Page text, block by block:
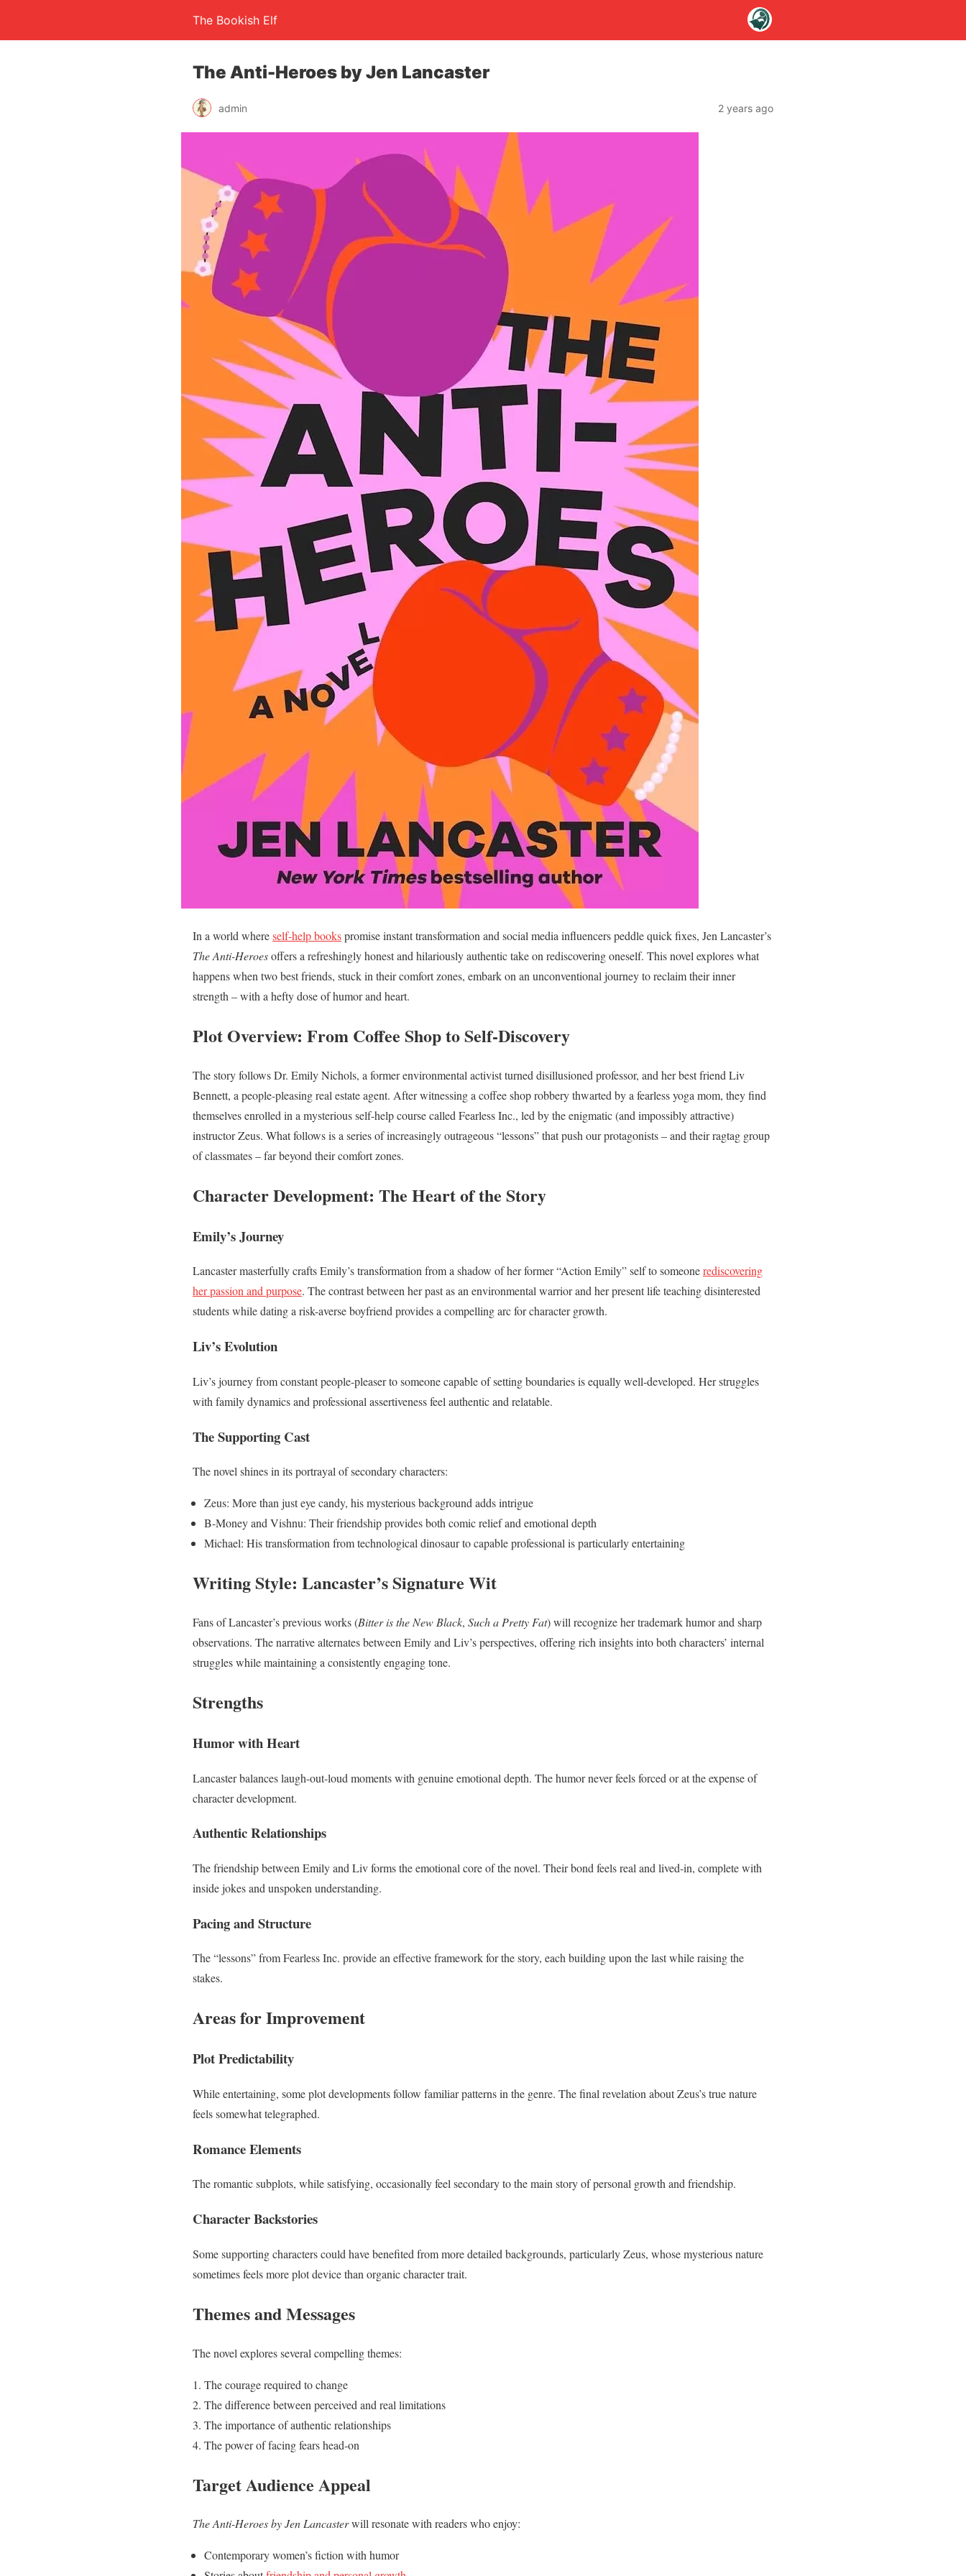
The Bookish Elf
The Anti-Heroes by Jen Lancaster
admin 2 years ago
In a world whereself-help bookspromise instant transformation and social media influencers peddle quick fixes, Jen Lancaster’s
The Anti-Heroesoffers a refreshingly honest and hilariously authentic take on rediscovering oneself. This novel explores what
happens when two best friends, stuck in their comfort zones, embark on an unconventional journey to reclaim their inner
strength – with a hefty dose of humor and heart.
Plot Overview: From Coffee Shop to Self-Discovery
The story follows Dr. Emily Nichols, a former environmental activist turned disillusioned professor, and her best friend Liv
Bennett, a people-pleasing real estate agent. After witnessing a coffee shop robbery thwarted by a fearless yoga mom, they find
themselves enrolled in a mysterious self-help course called Fearless Inc., led by the enigmatic (and impossibly attractive)
instructor Zeus. What follows is a series of increasingly outrageous “lessons” that push our protagonists – and their ragtag group
of classmates – far beyond their comfort zones.
Character Development: The Heart of the Story
Emily’s Journey
Lancaster masterfully crafts Emily’s transformation from a shadow of her former “Action Emily” self to someonerediscovering
her passion and purpose. The contrast between her past as an environmental warrior and her present life teaching disinterested
students while dating a risk-averse boyfriend provides a compelling arc for character growth.
Liv’s Evolution
Liv’s journey from constant people-pleaser to someone capable of setting boundaries is equally well-developed. Her struggles
with family dynamics and professional assertiveness feel authentic and relatable.
The Supporting Cast
The novel shines in its portrayal of secondary characters:
Zeus: More than just eye candy, his mysterious background adds intrigue
B-Money and Vishnu: Their friendship provides both comic relief and emotional depth
Michael: His transformation from technological dinosaur to capable professional is particularly entertaining
Writing Style: Lancaster’s Signature Wit
Fans of Lancaster’s previous works (Bitter is the New Black, Such a Pretty Fat) will recognize her trademark humor and sharp
observations. The narrative alternates between Emily and Liv’s perspectives, offering rich insights into both characters’ internal
struggles while maintaining a consistently engaging tone.
Strengths
Humor with Heart
Lancaster balances laugh-out-loud moments with genuine emotional depth. The humor never feels forced or at the expense of
character development.
Authentic Relationships
The friendship between Emily and Liv forms the emotional core of the novel. Their bond feels real and lived-in, complete with
inside jokes and unspoken understanding.
Pacing and Structure
The “lessons” from Fearless Inc. provide an effective framework for the story, each building upon the last while raising the
stakes.
Areas for Improvement
Plot Predictability
While entertaining, some plot developments follow familiar patterns in the genre. The final revelation about Zeus’s true nature
feels somewhat telegraphed.
Romance Elements
The romantic subplots, while satisfying, occasionally feel secondary to the main story of personal growth and friendship.
Character Backstories
Some supporting characters could have benefited from more detailed backgrounds, particularly Zeus, whose mysterious nature
sometimes feels more plot device than organic character trait.
Themes and Messages
The novel explores several compelling themes:
The courage required to change
The difference between perceived and real limitations
The importance of authentic relationships
The power of facing fears head-on
Target Audience Appeal
The Anti-Heroes by Jen Lancasterwill resonate with readers who enjoy:
Contemporary women’s fiction with humor